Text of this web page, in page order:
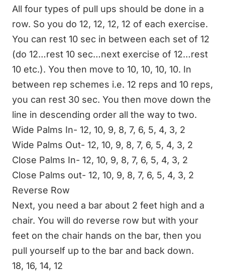
All four types of pull ups should be done in a
row. So you do 12, 12, 12, 12 of each exercise.
You can rest 10 sec in between each set of 12
(do 12…rest 10 sec…next exercise of 12…rest
10 etc.). You then move to 10, 10, 10, 10. In
between rep schemes i.e. 12 reps and 10 reps,
you can rest 30 sec. You then move down the
line in descending order all the way to two.
Wide Palms In- 12, 10, 9, 8, 7, 6, 5, 4, 3, 2
Wide Palms Out- 12, 10, 9, 8, 7, 6, 5, 4, 3, 2
Close Palms In- 12, 10, 9, 8, 7, 6, 5, 4, 3, 2
Close Palms out- 12, 10, 9, 8, 7, 6, 5, 4, 3, 2
Reverse Row
Next, you need a bar about 2 feet high and a
chair. You will do reverse row but with your
feet on the chair hands on the bar, then you
pull yourself up to the bar and back down.
18, 16, 14, 12